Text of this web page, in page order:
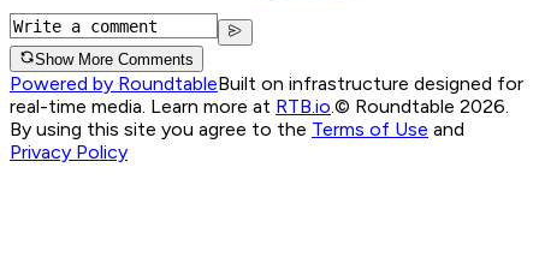
Show More Comments
Powered by RoundtableBuilt on infrastructure designed for
real-time media. Learn more at RTB.io.© Roundtable 2026.
By using this site you agree to the Terms of Use and
Privacy Policy